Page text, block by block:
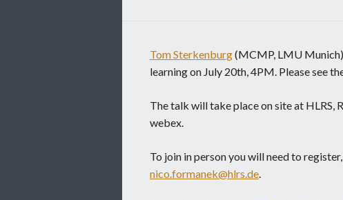
Tom Sterkenburg(MCMP, LMU Munich)
learning on July 20th, 4PM. Please see
The talk will take place on site at HLRS,
webex.
To join in person you will need to
nico.formanek@hlrs.de.